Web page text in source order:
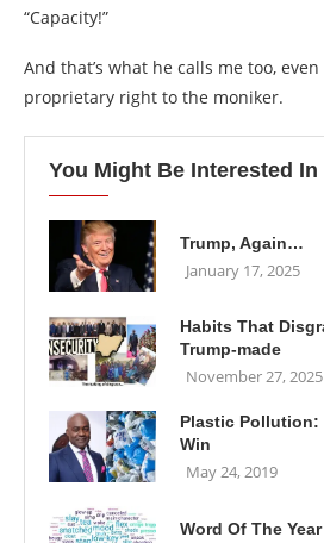
“Capacity!”
And that’s what he calls me too,
proprietary right to the moniker.
You Might Be Interested In
Trump, Again…
January 17, 2025
Habits That
Trump-made
November 27, 2025
Plastic Pollution:
Win
May 24, 2019
Word Of The